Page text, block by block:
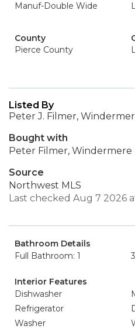
Manuf-Double Wide
County
Pierce County
Listed By
Peter J. Filmer,
Bought with
Peter Filmer,
Source
Northwest MLS
Last checked Aug 7 2026
Bathroom Details
Full Bathroom: 1
Interior Features
Dishwasher
Refrigerator
Washer